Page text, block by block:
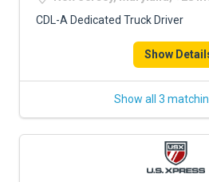
CDL-A Dedicated Truck Driver
Show
Show all 3